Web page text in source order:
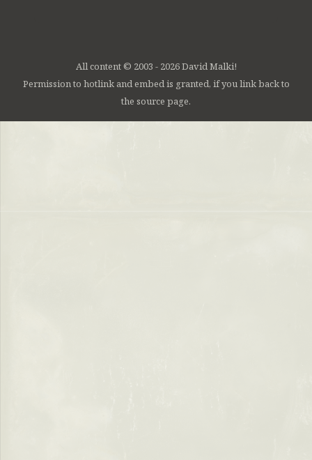
All content © 2003 - 2026 David Malki!
Permission to hotlink and embed is granted, if you link back to
the source page.